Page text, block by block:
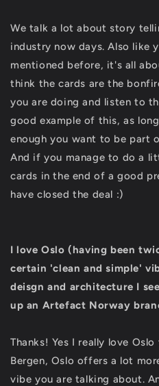
We talk a lot about story
industry now days. Also like
mentioned before, it's all
think the cards are the
you are doing and listen to
good example of this, as
enough you want to be part
And if you manage to do a
cards in the end of a good
have closed the deal :)
I love Oslo (having been
certain 'clean and simple'
deisgn and architecture I
up an Artefact Norway
Thanks! Yes I really love
Bergen, Oslo offers a lot
vibe you are talking about.